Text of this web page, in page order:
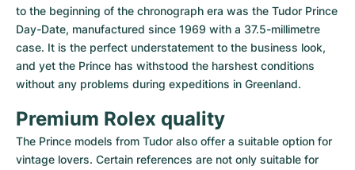
to the beginning of the chronograph era was the Tudor Prince
Day-Date, manufactured since 1969 with a 37.5-millimetre
case. It is the perfect understatement to the business look,
and yet the Prince has withstood the harshest conditions
without any problems during expeditions in Greenland.
Premium Rolex quality
The Prince models from Tudor also offer a suitable option for
vintage lovers. Certain references are not only suitable for